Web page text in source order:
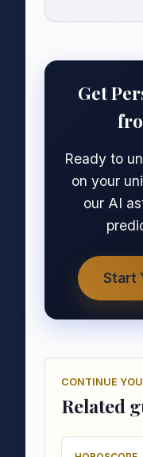
Get
Ready to
on your
our AI
Start
CONTINUE
Related